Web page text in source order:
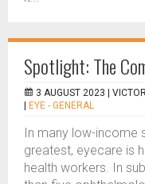
Spotlight: The
3 AUGUST 2023 |
EYE - GENERAL
In many low-income
greatest, eyecare is
health workers. In